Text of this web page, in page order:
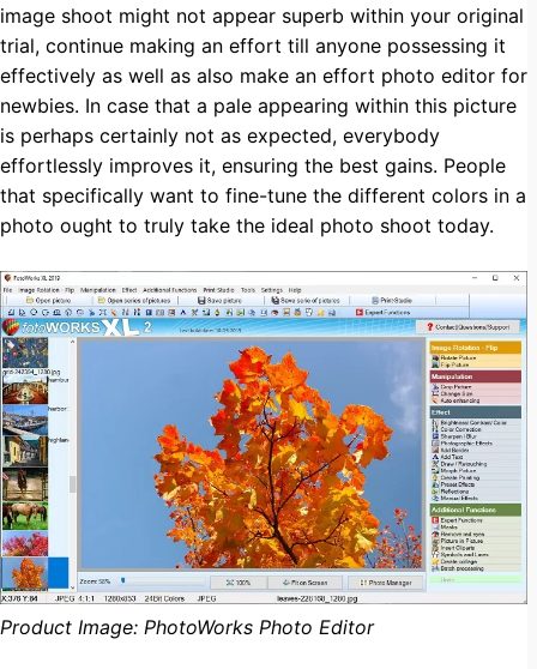
image shoot might not appear superb within your original
trial, continue making an effort till anyone possessing it
effectively as well as also make an effort photo editor for
newbies. In case that a pale appearing within this picture
is perhaps certainly not as expected, everybody
effortlessly improves it, ensuring the best gains. People
that specifically want to fine-tune the different colors in a
photo ought to truly take the ideal photo shoot today.
Product Image: PhotoWorks Photo Editor